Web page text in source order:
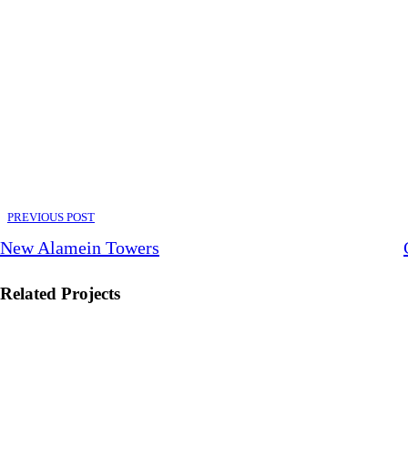
PREVIOUS POST
New Alamein Towers
Related Projects